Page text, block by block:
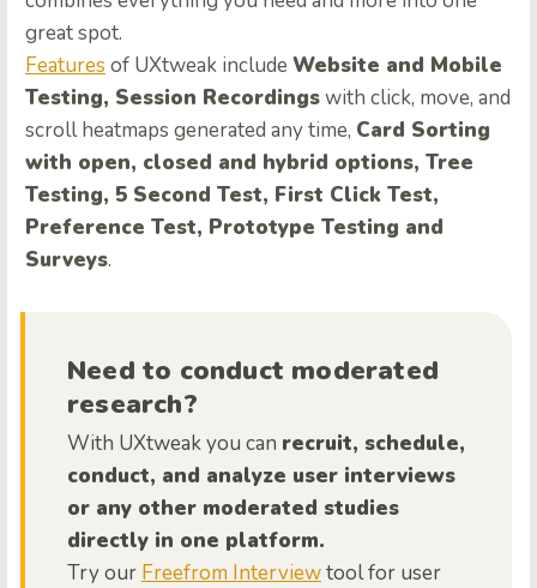
great spot.
Features of UXtweak include Website and Mobile
Testing, Session Recordingswith click, move, and
scroll heatmaps generated any time, Card Sorting
with open, closed and hybrid options, Tree
Testing, 5 Second Test, First Click Test,
Preference Test, Prototype Testing and
Surveys.
Need to conduct moderated
research?
With UXtweak you can recruit, schedule,
conduct, and analyze user interviews
or any other moderated studies
directly in one platform.
Try our Freefrom Interviewtool for user